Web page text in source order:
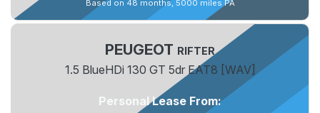
Based on 48 months, 5000 miles PA
PEUGEOT RIFTER
1.5 BlueHDi 130 GT 5dr EAT8 [WAV]
Personal Lease From: